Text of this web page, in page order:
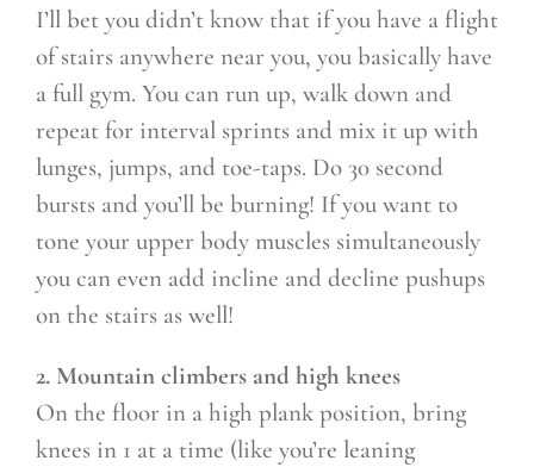
I’ll bet you didn’t know that if you have a flight
of stairs anywhere near you, you basically have
a full gym. You can run up, walk down and
repeat for interval sprints and mix it up with
lunges, jumps, and toe-taps. Do 30 second
bursts and you’ll be burning! If you want to
tone your upper body muscles simultaneously
you can even add incline and decline pushups
on the stairs as well!
2. Mountain climbers and high knees
On the floor in a high plank position, bring
knees in 1 at a time (like you’re leaning